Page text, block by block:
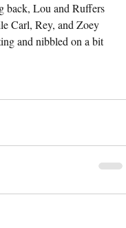
back, Lou and Ruffers
Carl, Rey, and Zoey
and nibbled on a bit